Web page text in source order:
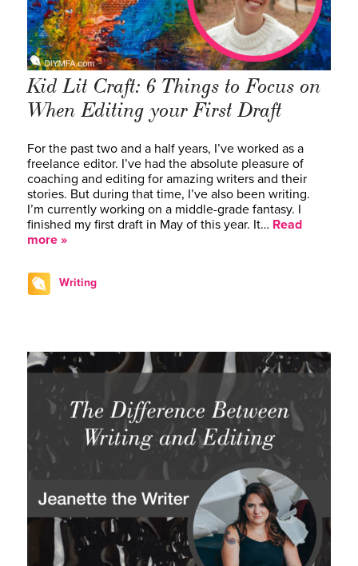
Kid Lit Craft: 6 Things to Focus on
When Editing your First Draft
For the past two and a half years, I’ve worked as a
freelance editor. I’ve had the absolute pleasure of
coaching and editing for amazing writers and their
stories. But during that time, I’ve also been writing.
I’m currently working on a middle-grade fantasy. I
finished my first draft in May of this year. It… Read
more »
Writing